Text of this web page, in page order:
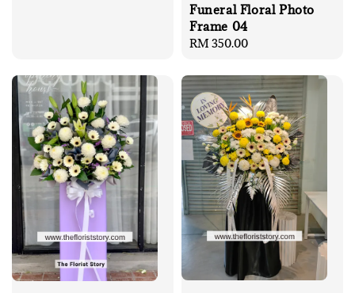
Funeral Floral Photo
Frame 04
Regular
RM 350.00